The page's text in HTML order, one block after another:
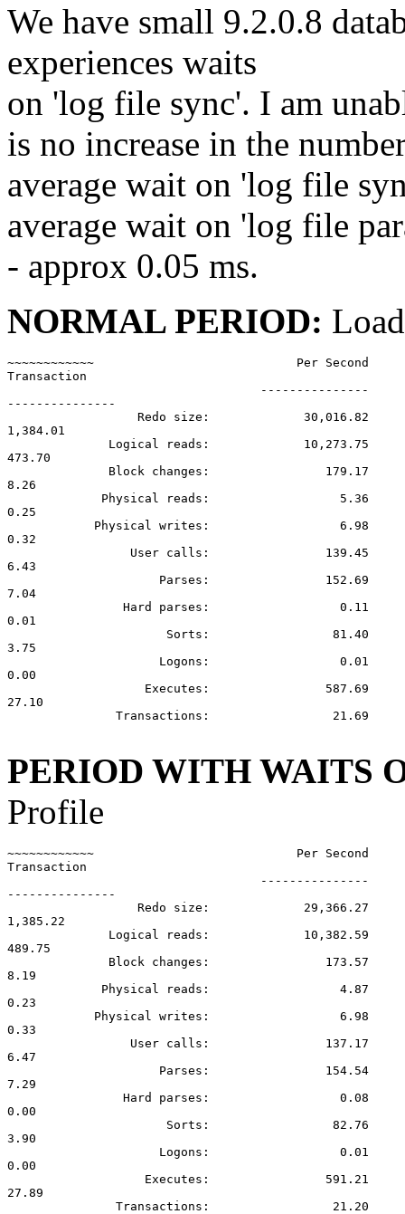
We have small 9.2.0.8
experiences waits
on 'log file sync'. I am
is no increase in the
average wait on 'log file
average wait on 'log file
- approx 0.05 ms.
NORMAL PERIOD:
~~~~~~~~~~~~                            Per Second
Transaction
                                   ---------------
---------------
                  Redo size:             30,016.82
1,384.01
              Logical reads:             10,273.75
473.70
              Block changes:                179.17
8.26
             Physical reads:                  5.36
0.25
            Physical writes:                  6.98
0.32
                 User calls:                139.45
6.43
                     Parses:                152.69
7.04
                Hard parses:                  0.11
0.01
                      Sorts:                 81.40
3.75
                     Logons:                  0.01
0.00
                   Executes:                587.69
27.10
               Transactions:                 21.69
PERIOD WITH WAITS
Profile
~~~~~~~~~~~~                            Per Second
Transaction
                                   ---------------
---------------
                  Redo size:             29,366.27
1,385.22
              Logical reads:             10,382.59
489.75
              Block changes:                173.57
8.19
             Physical reads:                  4.87
0.23
            Physical writes:                  6.98
0.33
                 User calls:                137.17
6.47
                     Parses:                154.54
7.29
                Hard parses:                  0.08
0.00
                      Sorts:                 82.76
3.90
                     Logons:                  0.01
0.00
                   Executes:                591.21
27.89
               Transactions:                 21.20